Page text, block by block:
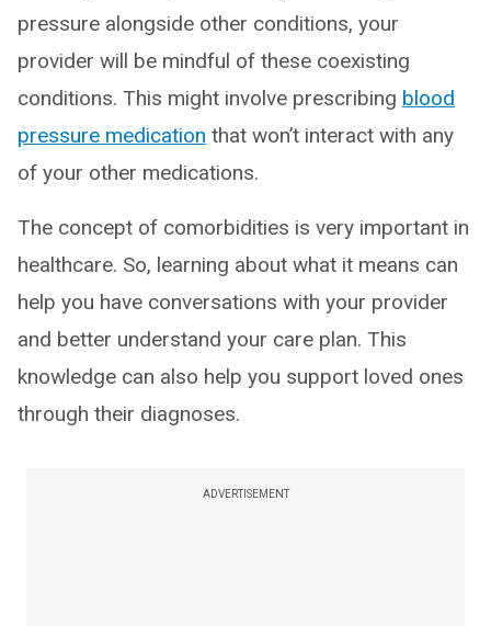
pressure alongside other conditions, your
provider will be mindful of these coexisting
conditions. This might involve prescribing blood
pressure medication that won’t interact with any
of your other medications.
The concept of comorbidities is very important in
healthcare. So, learning about what it means can
help you have conversations with your provider
and better understand your care plan. This
knowledge can also help you support loved ones
through their diagnoses.
ADVERTISEMENT